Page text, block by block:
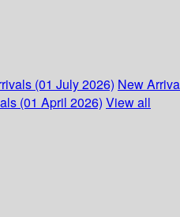
(01 July 2026) New
(01 April 2026) View all